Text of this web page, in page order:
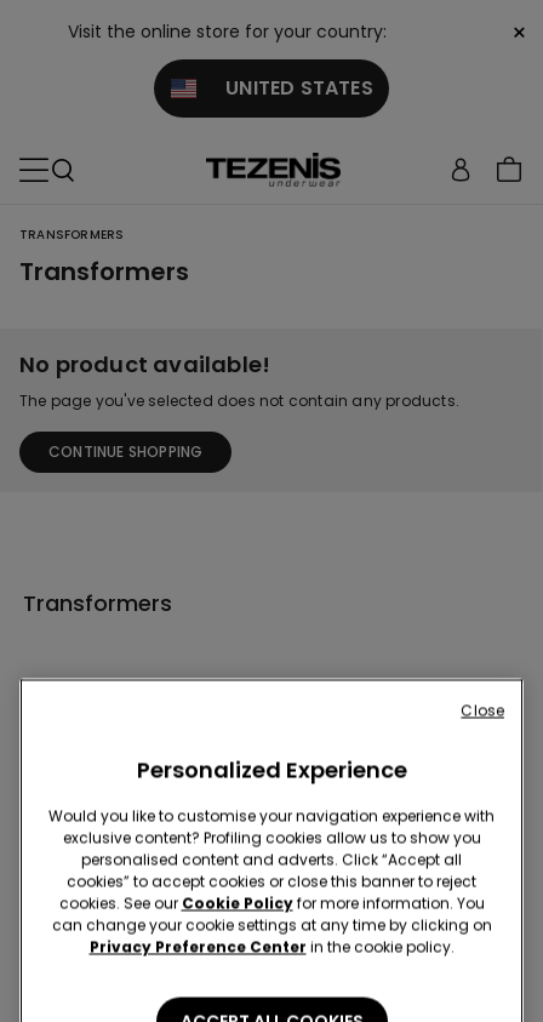
Visit the online store for your country:
UNITED STATES
×
TRANSFORMERS
Transformers
No product available!
The page you've selected does not contain any products.
CONTINUE SHOPPING
Transformers
Hey! Let's stay in touch: sign up!
Store Locator
Personalized Experience
Would you like to customise your navigation experience with
exclusive content? Profiling cookies allow us to show you
personalised content and adverts. Click “Accept all
cookies” to accept cookies or close this banner to reject
cookies. See our Cookie Policyfor more information. You
can change your cookie settings at any time by clicking on
Privacy Preference Center in the cookie policy.
Close